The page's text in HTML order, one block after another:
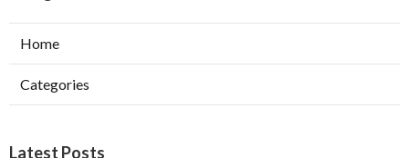
Home
Categories
Latest Posts